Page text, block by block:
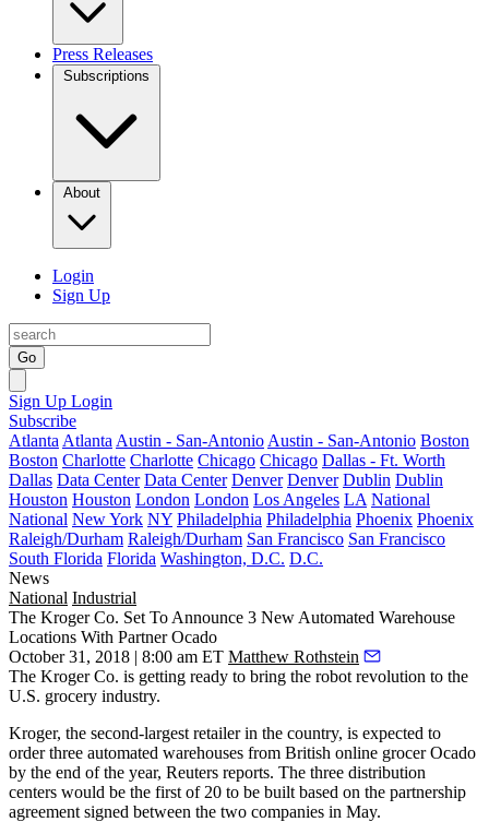
Press Releases
Subscriptions
About
Login
Sign Up
Go
Sign Up Login
Subscribe
Atlanta Atlanta Austin - San-Antonio Austin - San-Antonio Boston
Boston Charlotte Charlotte Chicago Chicago Dallas - Ft. Worth
Dallas Data Center Data Center Denver Denver Dublin Dublin
Houston Houston London London Los Angeles LA National
National New York NY Philadelphia Philadelphia Phoenix Phoenix
Raleigh/Durham Raleigh/Durham San Francisco San Francisco
South Florida Florida Washington, D.C. D.C.
News
National Industrial
The Kroger Co. Set To Announce 3 New Automated Warehouse
Locations With Partner Ocado
October 31, 2018 | 8:00 am ET Matthew Rothstein
The Kroger Co. is getting ready to bring the robot revolution to the
U.S. grocery industry.
Kroger, the second-largest retailerin the country, is expected to
order three automated warehouses from British online grocer Ocado
by the end of the year, Reuters reports. The three distribution
centers would be the first of 20 to be built based on the partnership
agreement signed between the two companies in May.